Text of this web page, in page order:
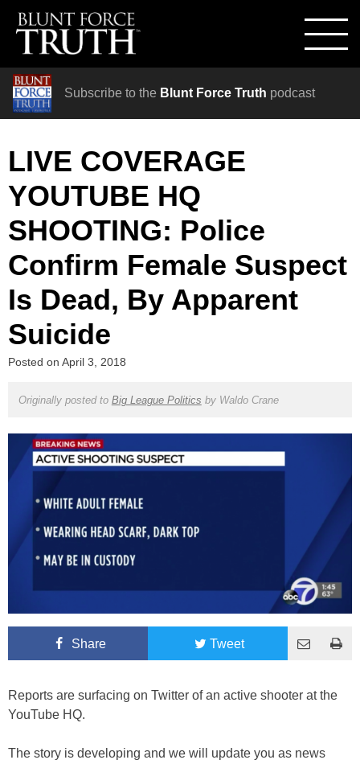
Subscribe to the Blunt Force Truth podcast
LIVE COVERAGE
YOUTUBE HQ
SHOOTING: Police
Confirm Female Suspect
Is Dead, By Apparent
Suicide
Posted on April 3, 2018
Originally posted to Big League Politics by Waldo Crane
Share Tweet
Reports are surfacing on Twitter of an active shooter at the
YouTube HQ.
The story is developing and we will update you as news